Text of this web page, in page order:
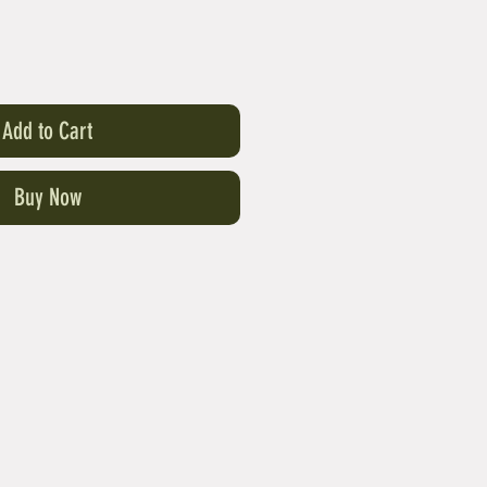
Add to Cart
Buy Now